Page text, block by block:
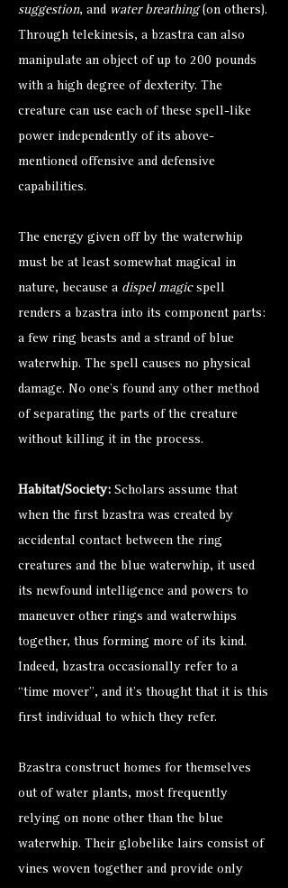
suggestion, and water breathing(on others).
Through telekinesis, a bzastra can also
manipulate an object of up to 200 pounds
with a high degree of dexterity. The
creature can use each of these spell-like
power independently of its above-
mentioned offensive and defensive
capabilities.
The energy given off by the waterwhip
must be at least somewhat magical in
nature, because a dispel magicspell
renders a bzastra into its component parts:
a few ring beasts and a strand of blue
waterwhip. The spell causes no physical
damage. No one’s found any other method
of separating the parts of the creature
without killing it in the process.
Habitat/Society: Scholars assume that
when the first bzastra was created by
accidental contact between the ring
creatures and the blue waterwhip, it used
its newfound intelligence and powers to
maneuver other rings and waterwhips
together, thus forming more of its kind.
Indeed, bzastra occasionally refer to a
“time mover”, and it’s thought that it is this
first individual to which they refer.
Bzastra construct homes for themselves
out of water plants, most frequently
relying on none other than the blue
waterwhip. Their globelike lairs consist of
vines woven together and provide only